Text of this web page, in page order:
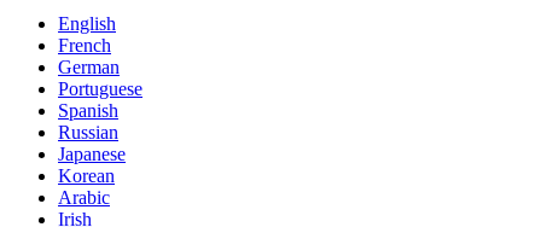
English
French
German
Portuguese
Spanish
Russian
Japanese
Korean
Arabic
Irish